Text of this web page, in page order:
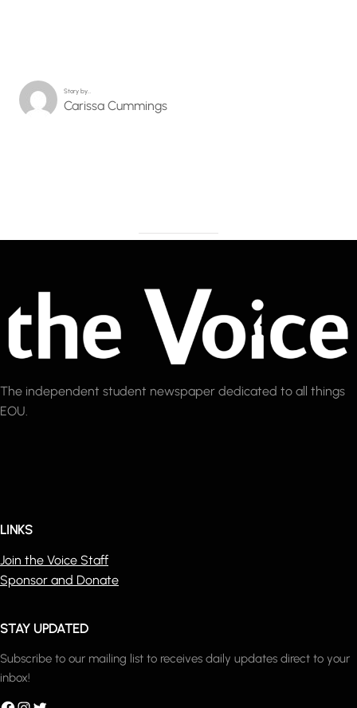
Story by…
Carissa Cummings
The independent student newspaper dedicated to all things
EOU.
LINKS
Join the Voice Staff
Sponsor and Donate
STAY UPDATED
Subscribe to our mailing list to receives daily updates direct to your
inbox!